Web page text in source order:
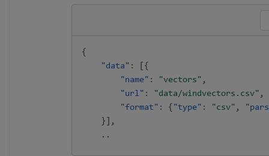
{
"data" :
{
"name" : "vectors" ,
"url" : "data/windvectors.csv" ,
"format" : { "type" : "csv" ,
}
,
    ..